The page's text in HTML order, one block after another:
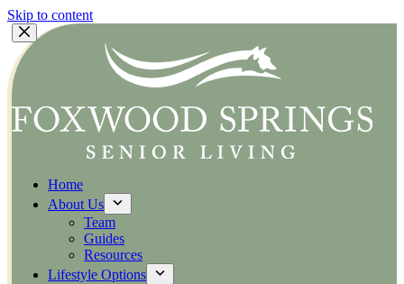
Skip to content
Home
About Us
Team
Guides
Resources
Lifestyle Options